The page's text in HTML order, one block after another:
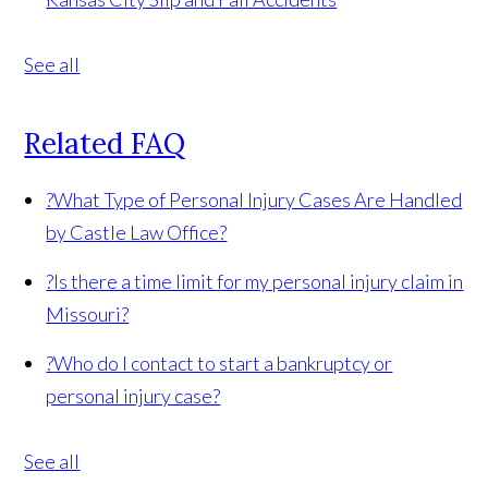
See all
Related FAQ
?What Type of Personal Injury Cases Are Handled
by Castle Law Office?
?Is there a time limit for my personal injury claim in
Missouri?
?Who do I contact to start a bankruptcy or
personal injury case?
See all